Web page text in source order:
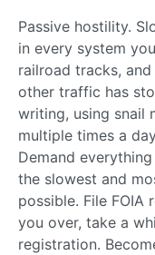
Passive hostility.
in every system
railroad tracks,
other traffic has
writing, using snail
multiple times a
Demand
the slowest and
possible. File FOIA
you over, take a
registration.